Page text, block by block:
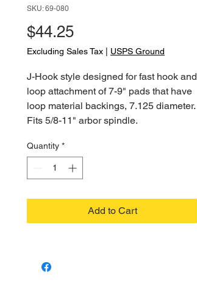
SKU: 69-080
$44.25Price
Excluding Sales Tax USPS Ground
J-Hook style designed for fast hook and
loop attachment of 7-9" pads that have
loop material backings, 7.125 diameter.
Fits 5/8-11" arbor spindle.
Quantity *
Add to Cart